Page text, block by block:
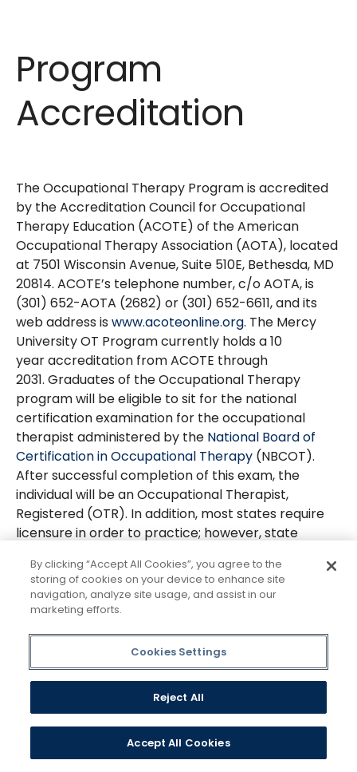
Program
Accreditation
The Occupational Therapy Program is accredited
by the Accreditation Council for Occupational
Therapy Education (ACOTE) of the American
Occupational Therapy Association (AOTA), located
at 7501 Wisconsin Avenue, Suite 510E, Bethesda, MD
20814. ACOTE’s telephone number, c/o AOTA, is
(301) 652-AOTA (2682) or (301) 652-6611, and its
web address is www.acoteonline.org. The Mercy
University OT Program currently holds a 10
year accreditation from ACOTE through
2031. Graduates of the Occupational Therapy
program will be eligible to sit for the national
certification examination for the occupational
therapist administered by the National Board of
Certification in Occupational Therapy (NBCOT).
After successful completion of this exam, the
individual will be an Occupational Therapist,
Registered (OTR). In addition, most states require
licensure in order to practice; however, state
NBCOT Certification Examination. A felony
conviction may affect a graduate's ability to sit for
the NBCOT certification examination or attain state
For further information on these limitations, you
can contact NBCOT at: National Board for
Certification in Occupational Therapy, 1 Bank
Street, Suite 300, Gaithersburg, Maryland 20878,
(301) 990-7979. Applicants are also encouraged to
contact the State Board of Occupational Therapy
By clicking “Accept All Cookies”, you agree to the
storing of cookies on your device to enhance site
navigation, analyze site usage, and assist in our
marketing efforts.
Cookies Settings
Reject All
Accept All Cookies